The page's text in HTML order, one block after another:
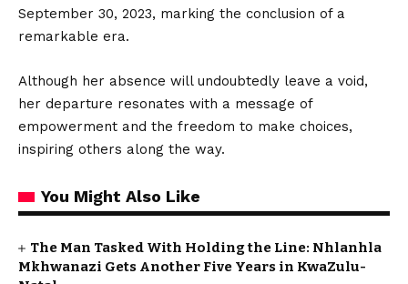
September 30, 2023, marking the conclusion of a
remarkable era.
Although her absence will undoubtedly leave a void,
her departure resonates with a message of
empowerment and the freedom to make choices,
inspiring others along the way.
You Might Also Like
The Man Tasked With Holding the Line: Nhlanhla
Mkhwanazi Gets Another Five Years in KwaZulu-